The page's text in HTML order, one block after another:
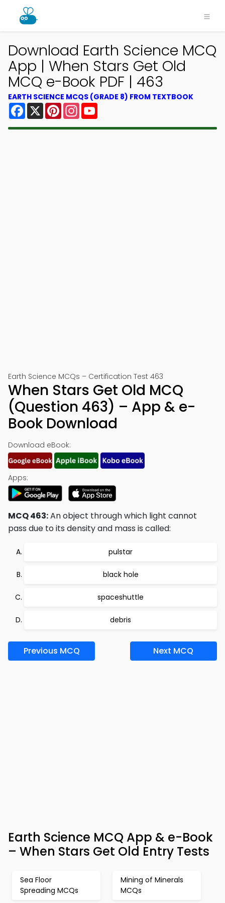
Download Earth Science MCQ
App | When Stars Get Old
MCQ e-Book PDF | 463
EARTH SCIENCE MCQS (GRADE 8) FROM TEXTBOOK
Facebook
X PinterestInstagram
Earth Science MCQs – Certification Test 463
When Stars Get Old MCQ
(Question 463) – App & e-
Book Download
Download eBook:
Apps:
MCQ 463:An object through which light cannot
pass due to its density and mass is called:
pulstar
black hole
spaceshuttle
debris
Previous MCQ Next MCQ
Earth Science MCQ App & e-Book
– When Stars Get Old Entry Tests
Sea Floor
Spreading MCQs
Mining of Minerals
MCQs